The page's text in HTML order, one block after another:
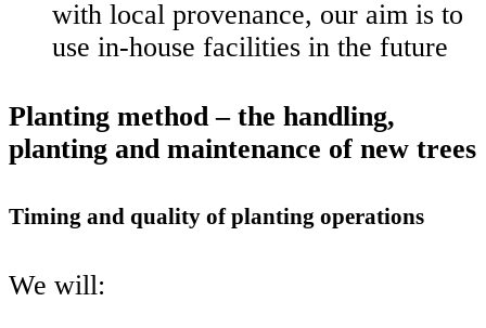
with local provenance, our aim is to
use in-house facilities in the future
Planting method – the handling,
planting and maintenance of new trees
Timing and quality of planting operations
We will: